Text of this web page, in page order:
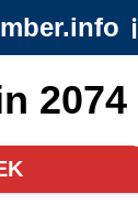
ℹ️
2074